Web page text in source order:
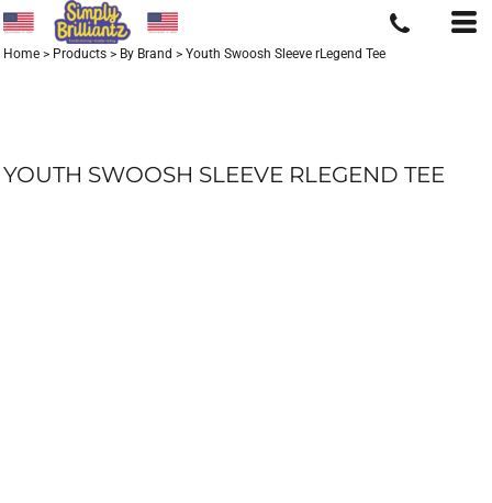
Home > Products > By Brand > Youth Swoosh Sleeve rLegend Tee
YOUTH SWOOSH SLEEVE RLEGEND TEE